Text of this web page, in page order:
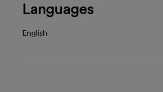
Languages
English